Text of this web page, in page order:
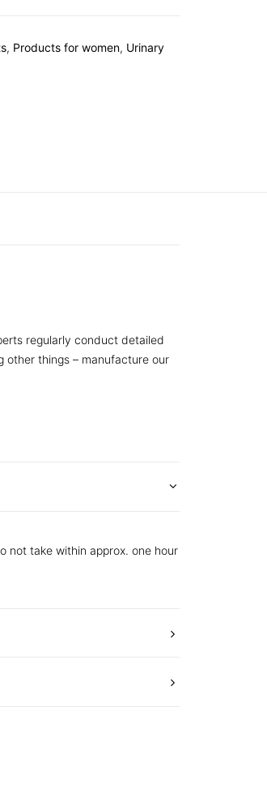
, Products for women, Urinary
regularly conduct detailed
other things – manufacture our
not take within approx. one hour